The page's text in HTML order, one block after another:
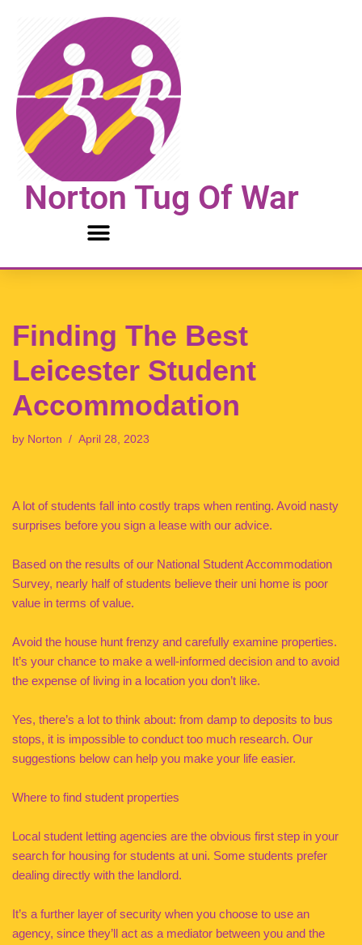
content
Norton Tug Of War
Finding The Best
Leicester Student
Accommodation
by Norton April 28, 2023
A lot of students fall into costly traps when renting. Avoid nasty
surprises before you sign a lease with our advice.
Based on the results of our National Student Accommodation
Survey, nearly half of students believe their uni home is poor
value in terms of value.
Avoid the house hunt frenzy and carefully examine properties.
It’s your chance to make a well-informed decision and to avoid
the expense of living in a location you don’t like.
Yes, there’s a lot to think about: from damp to deposits to bus
stops, it is impossible to conduct too much research. Our
suggestions below can help you make your life easier.
Where to find student properties
Local student letting agencies are the obvious first step in your
search for housing for students at uni. Some students prefer
dealing directly with the landlord.
It’s a further layer of security when you choose to use an
agency, since they’ll act as a mediator between you and the